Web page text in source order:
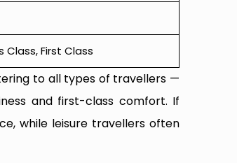
Class, First Class
to all types of travellers —
and first-class comfort. If
while leisure travellers often